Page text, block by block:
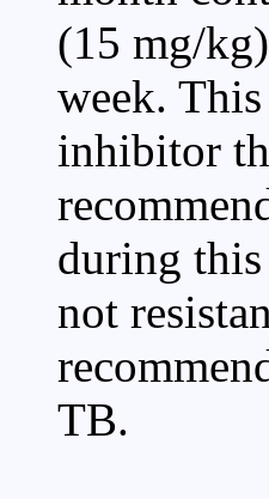
(15 mg/
week.
inhibitor
during
not
TB.